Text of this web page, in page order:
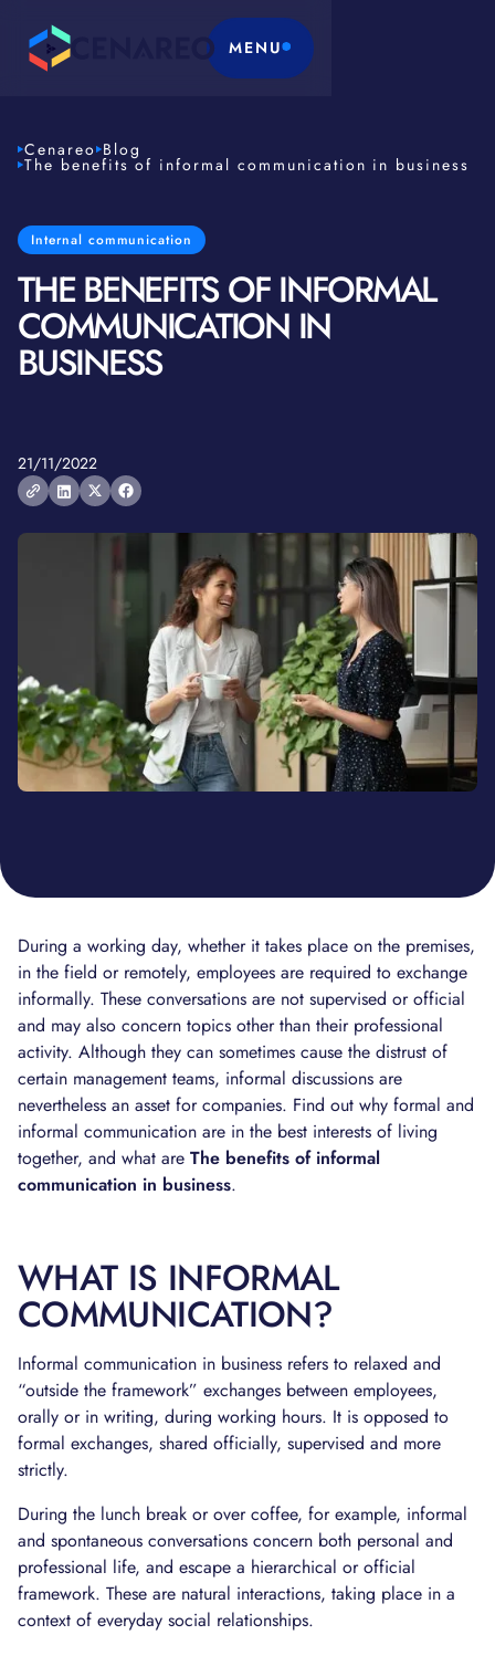
MENU
Cenareo Blog
The benefits of informal communication in business
Internal communication
THE BENEFITS OF INFORMAL
COMMUNICATION IN
BUSINESS
21/11/2022
During a working day, whether it takes place on the premises,
in the field or remotely, employees are required to exchange
informally. These conversations are not supervised or official
and may also concern topics other than their professional
activity. Although they can sometimes cause the distrust of
certain management teams, informal discussions are
nevertheless an asset for companies. Find out why formal and
informal communication are in the best interests of living
together, and what are The benefits of informal
communication in business.
WHAT IS INFORMAL
COMMUNICATION?
Informal communication in business refers to relaxed and
“outside the framework” exchanges between employees,
orally or in writing, during working hours. It is opposed to
formal exchanges, shared officially, supervised and more
strictly.
During the lunch break or over coffee, for example, informal
and spontaneous conversations concern both personal and
professional life, and escape a hierarchical or official
framework. These are natural interactions, taking place in a
context of everyday social relationships.